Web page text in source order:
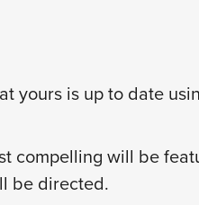
yours is up to date
compelling will be
be directed.